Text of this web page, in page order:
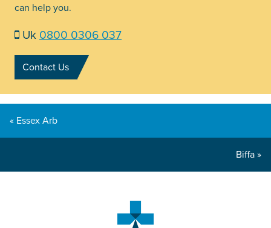
can help you.
Uk 0800 0306 037
Contact Us
« Essex Arb
Biffa »